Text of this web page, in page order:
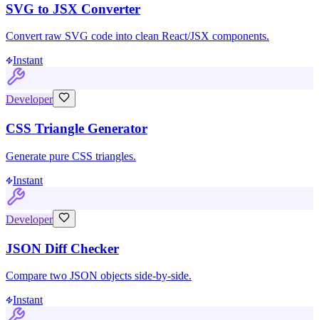
SVG to JSX Converter
Convert raw SVG code into clean React/JSX components.
Instant
Developer
CSS Triangle Generator
Generate pure CSS triangles.
Instant
Developer
JSON Diff Checker
Compare two JSON objects side-by-side.
Instant